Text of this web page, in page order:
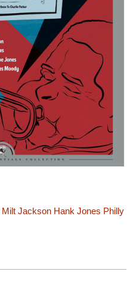
Milt Jackson Hank Jones Philly